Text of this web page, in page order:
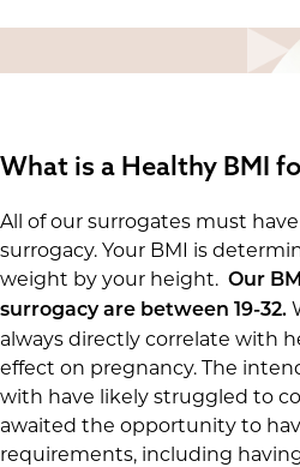
What is a Healthy BMI
All of our surrogates must
surrogacy. Your BMI is
weight by your height. Our
surrogacy are between 19-32.
always directly correlate with
effect on pregnancy. The
with have likely struggled to
awaited the opportunity to
requirements, including